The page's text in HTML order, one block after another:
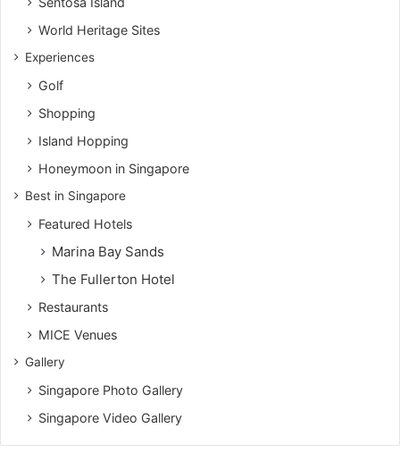
World Heritage Sites
Experiences
Golf
Shopping
Island Hopping
Honeymoon in Singapore
Best in Singapore
Featured Hotels
Marina Bay Sands
The Fullerton Hotel
Restaurants
MICE Venues
Gallery
Singapore Photo Gallery
Singapore Video Gallery